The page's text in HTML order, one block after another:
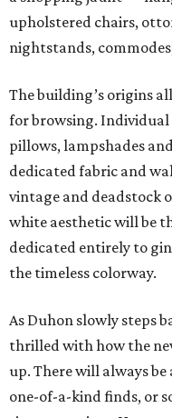
upholstered chairs,
nightstands,
The building’s origins
for browsing. Individual
pillows, lampshades
dedicated fabric and
vintage and deadstock
white aesthetic will be
dedicated entirely to
the timeless colorway.
As Duhon slowly steps
thrilled with how the
up. There will always be
one-of-a-kind finds, or